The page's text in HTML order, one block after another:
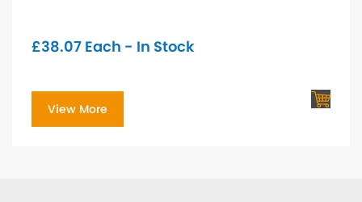
£38.07 Each - In Stock
View More